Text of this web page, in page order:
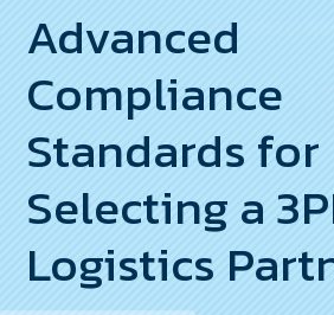
Advanced
Compliance
Standards for
Selecting a
Logistics